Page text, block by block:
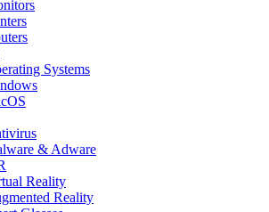
Systems
& Adware
Reality
Reality